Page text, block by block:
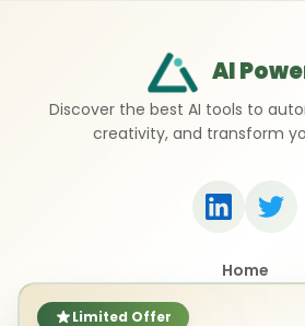
Limited Offer
AI
Discover the best AI tools to
creativity, and transform
Home